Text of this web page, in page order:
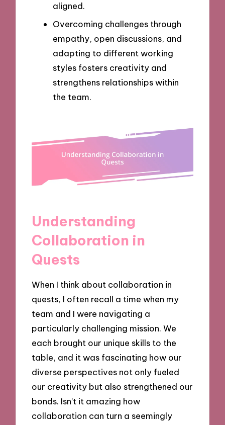
aligned.
Overcoming challenges through
empathy, open discussions, and
adapting to different working
styles fosters creativity and
strengthens relationships within
the team.
Understanding
Collaboration in
Quests
When I think about collaboration in
quests, I often recall a time when my
team and I were navigating a
particularly challenging mission. We
each brought our unique skills to the
table, and it was fascinating how our
diverse perspectives not only fueled
our creativity but also strengthened our
bonds. Isn’t it amazing how
collaboration can turn a seemingly